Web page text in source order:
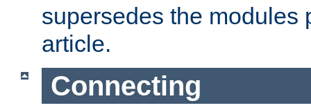
supersedes the modules
article.
Connecting